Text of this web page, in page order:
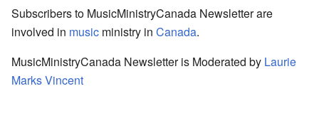
Subscribers to MusicMinistryCanada Newsletter are
involved in music ministry in Canada.
MusicMinistryCanada Newsletter is Moderated by Laurie
Marks Vincent